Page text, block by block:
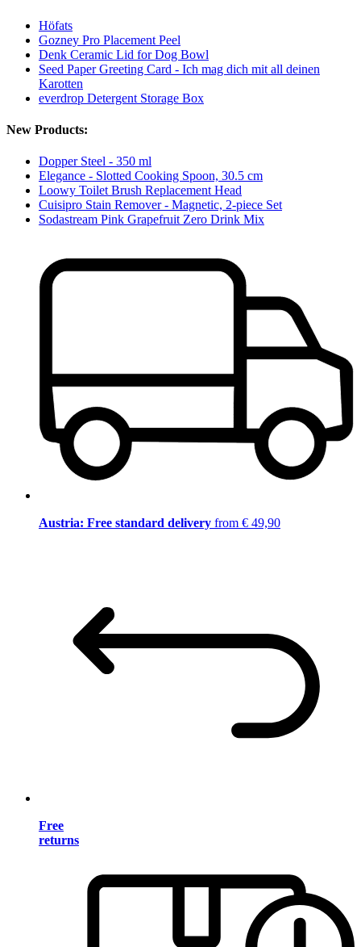
Höfats
Gozney Pro Placement Peel
Denk Ceramic Lid for Dog Bowl
Seed Paper Greeting Card - Ich mag dich mit all deinen
Karotten
everdrop Detergent Storage Box
New Products:
Dopper Steel - 350 ml
Elegance - Slotted Cooking Spoon, 30.5 cm
Loowy Toilet Brush Replacement Head
Cuisipro Stain Remover - Magnetic, 2-piece Set
Sodastream Pink Grapefruit Zero Drink Mix
Austria: Free standard delivery from € 49,90
Free
returns